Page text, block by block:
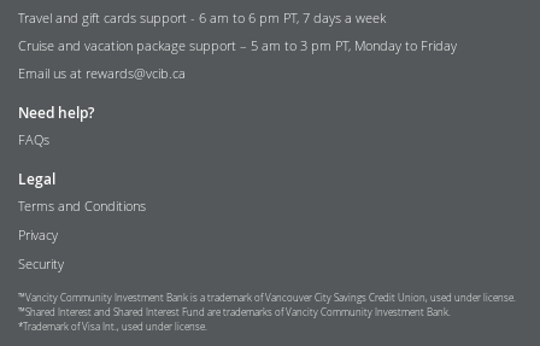
Travel and gift cards support - 6 am to 6 pm PT, 7 days a week
Cruise and vacation package support – 5 am to 3 pm PT, Monday to Friday
Email us at rewards@vcib.ca
Need help?
FAQs
Legal
Terms and Conditions
Privacy
Security
™Vancity Community Investment Bank is a trademark of Vancouver City Savings Credit Union, used under license.
™Shared Interest and Shared Interest Fund are trademarks of Vancity Community Investment Bank.
*Trademark of Visa Int., used under license.